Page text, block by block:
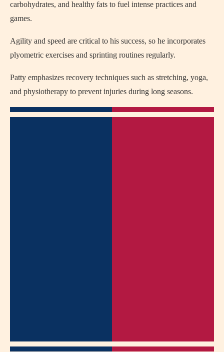
carbohydrates, and healthy fats to fuel intense practices and
games.
Agility and speed are critical to his success, so he incorporates
plyometric exercises and sprinting routines regularly.
Patty emphasizes recovery techniques such as stretching, yoga,
and physiotherapy to prevent injuries during long seasons.